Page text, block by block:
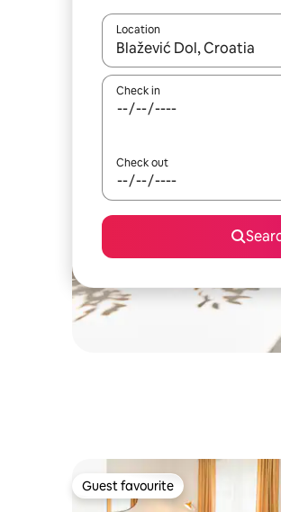
Location
When results are available,
Check in
Check out
Guest favourite
Guest favourite